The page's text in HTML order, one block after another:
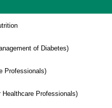
of Diabetes)
Professionals)
Professionals)